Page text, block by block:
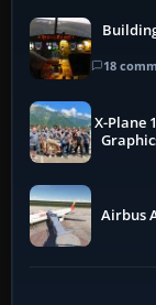
18
X-Plane
Airbus